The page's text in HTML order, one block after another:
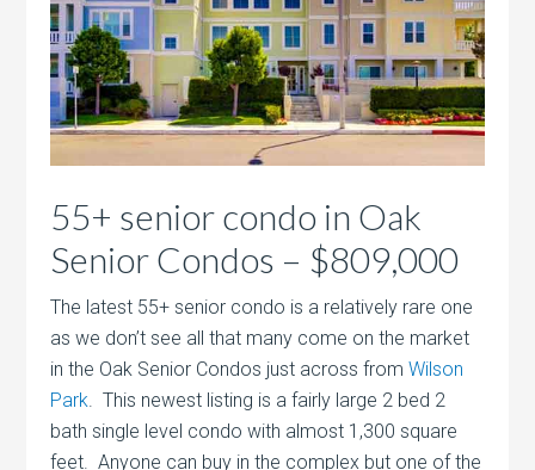
55+ senior condo in Oak
Senior Condos – $809,000
The latest 55+ senior condo is a relatively rare one
as we don’t see all that many come on the market
in the Oak Senior Condos just across fromWilson
Park . This newest listing is a fairly large 2 bed 2
bath single level condo with almost 1,300 square
feet. Anyone can buy in the complex but one of the